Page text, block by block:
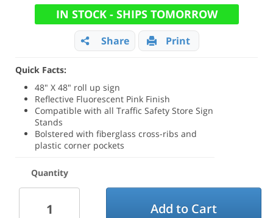
IN STOCK - SHIPS TOMORROW
Share Print
Quick Facts:
48" X 48" roll up sign
Reflective Fluorescent Pink Finish
Compatible with all Traffic Safety Store Sign
Stands
Bolstered with fiberglass cross-ribs and
plastic corner pockets
Quantity
Add to Cart